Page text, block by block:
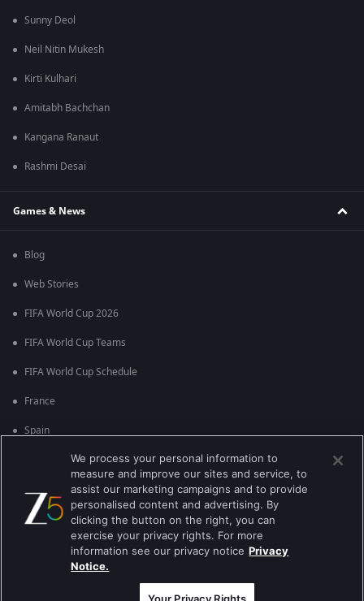
Sunny Deol
Neil Nitin Mukesh
Kirti Kulhari
Amitabh Bachchan
Kangana Ranaut
Rashmi Desai
Games & News
Blog
Web Stories
FIFA World Cup 2026
FIFA World Cup Teams
FIFA World Cup Schedule
France
Spain
England
Brazil
Best viewed on Google Chrome 80+ , Safari 5.1.5+
कॉपीराइट © 2026 ज़ी एंटरटेनमेंट एंटरप्राइजेज लिमिटेड| कुल अधिकार सुरक्षित।
We process your personal information to
measure and improve our sites and service, to
assist our marketing campaigns and to provide
personalised content and advertising. By
clicking the button on the right, you can
exercise your privacy rights. For more
information see our privacy notice Privacy
Notice.